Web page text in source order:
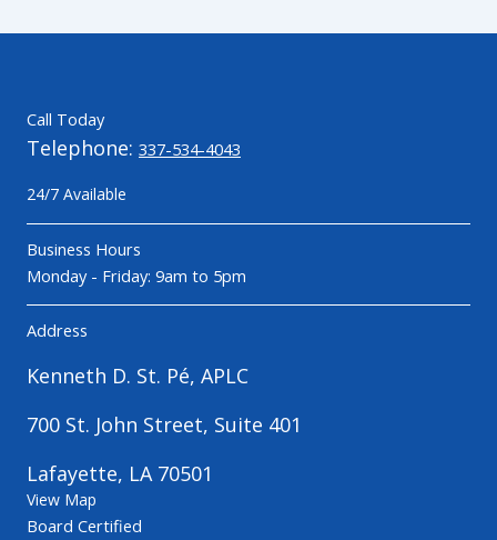
Call Today
Telephone: 337-534-4043
24/7 Available
Business Hours
Monday - Friday: 9am to 5pm
Address
Kenneth D. St. Pé, APLC
700 St. John Street, Suite 401
Lafayette, LA 70501
View Map
Board Certified